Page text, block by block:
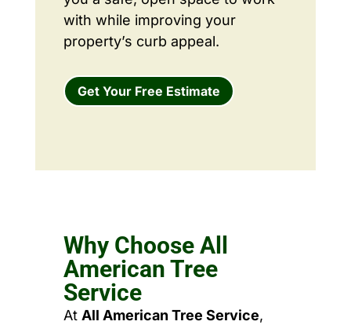
with while improving your
property’s curb appeal.
Get Your Free Estimate
Why Choose All
American Tree
Service
At All American Tree Service,